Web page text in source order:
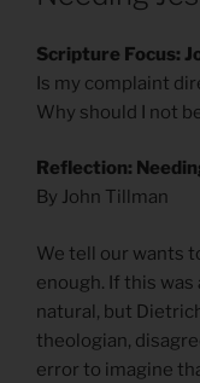
Scripture Focus:
Is my complaint
Why should I not
Reflection:
By John Tillman
We tell our wants
enough. If this was
natural, but
theologian,
error to imagine